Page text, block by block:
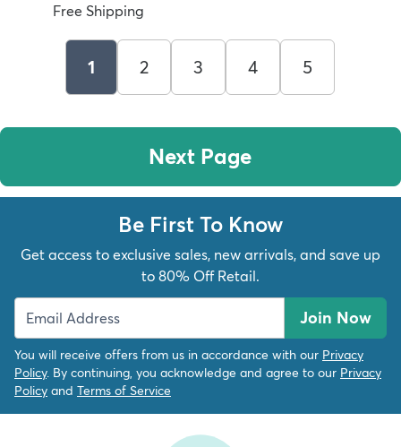
Free Shipping
1 2 3 4 5
Next Page
Be First To Know
Get access to exclusive sales, new arrivals, and save up
to 80% Off Retail.
Join Now
You will receive offers from us in accordance with our Privacy
Policy. By continuing, you acknowledge and agree to our Privacy
Policy and Terms of Service